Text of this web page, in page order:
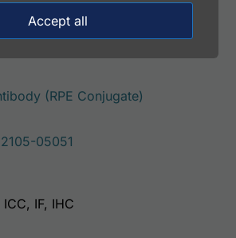
(RPE Conjugate)
05051
IF, IHC
Accept all